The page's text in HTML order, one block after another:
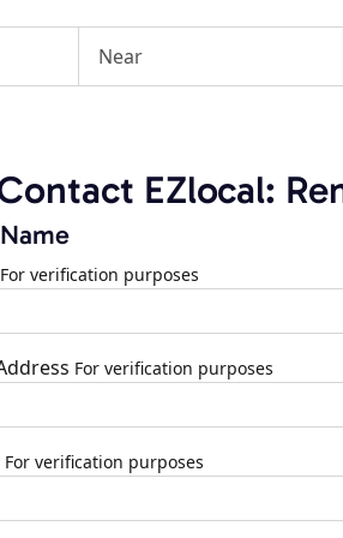
EZlocal:
For verification purposes
For verification purposes
For verification purposes